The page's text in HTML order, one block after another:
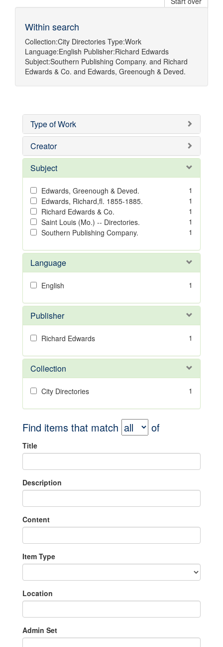
Within search
Collection:City Directories Type:Work
Language:English Publisher:Richard Edwards
Subject:Southern Publishing Company. and Richard
Edwards & Co. and Edwards, Greenough & Deved.
Type of Work
Creator
Subject
Edwards, Greenough & Deved.
1
Edwards, Richard,fl. 1855-1885.
1
Richard Edwards & Co.
1
Saint Louis (Mo.) -- Directories.
1
Southern Publishing Company.
1
Language
English 1
Publisher
Richard Edwards 1
Collection
City Directories 1
Find items that match of
Title
Description
Content
Item Type
Location
Admin Set